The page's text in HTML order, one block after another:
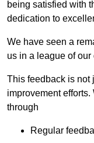
being satisfied with
dedication to
We have seen a
us in a league of
This feedback is not
improvement
through
Regular